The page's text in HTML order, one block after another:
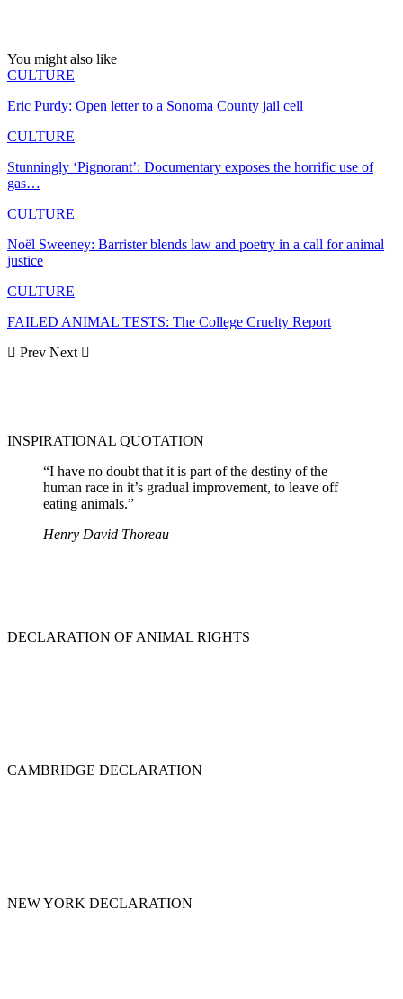
You might also like
CULTURE
Eric Purdy: Open letter to a Sonoma County jail cell
CULTURE
Stunningly ‘Pignorant’: Documentary exposes the horrific use of
gas…
CULTURE
Noël Sweeney: Barrister blends law and poetry in a call for animal
justice
CULTURE
FAILED ANIMAL TESTS: The College Cruelty Report
Prev Next
INSPIRATIONAL QUOTATION
“I have no doubt that it is part of the destiny of the
human race in it’s gradual improvement, to leave off
eating animals.”
Henry David Thoreau
DECLARATION OF ANIMAL RIGHTS
CAMBRIDGE DECLARATION
NEW YORK DECLARATION